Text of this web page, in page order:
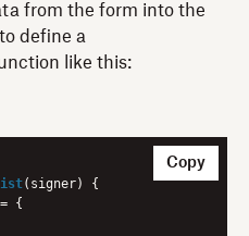
from the form into the
define a
like this:
( signer) {
{
Copy